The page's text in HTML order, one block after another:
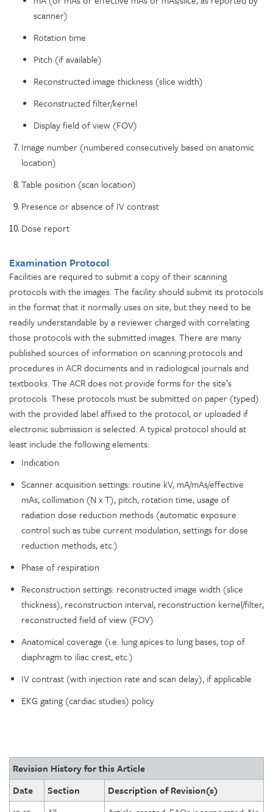
scanner)
Rotation time
Pitch (if available)
Reconstructed image thickness (slice width)
Reconstructed filter/kernel
Display field of view (FOV)
Image number (numbered consecutively based on anatomic
location)
Table position (scan location)
Presence or absence of IV contrast
Dose report
Examination Protocol
Facilities are required to submit a copy of their scanning
protocols with the images. The facility should submit its protocols
in the format that it normally uses on site, but they need to be
readily understandable by a reviewer charged with correlating
those protocols with the submitted images. There are many
published sources of information on scanning protocols and
procedures in ACR documents and in radiological journals and
textbooks. The ACR does not provide forms for the site’s
protocols. These protocols must be submitted on paper (typed)
with the provided label affixed to the protocol, or uploaded if
electronic submission is selected. A typical protocol should at
least include the following elements:
Indication
Scanner acquisition settings: routine kV, mA/mAs/effective
mAs, collimation (N x T), pitch, rotation time, usage of
radiation dose reduction methods (automatic exposure
control such as tube current modulation, settings for dose
reduction methods, etc.)
Phase of respiration
Reconstruction settings: reconstructed image width (slice
thickness), reconstruction interval, reconstruction kernel/filter,
reconstructed field of view (FOV)
Anatomical coverage (i.e. lung apices to lung bases, top of
diaphragm to iliac crest, etc.)
IV contrast (with injection rate and scan delay), if applicable
EKG gating (cardiac studies) policy
Revision History for this Article
Date
Section
Description of Revision(s)